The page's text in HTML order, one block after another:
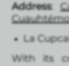
Address:
La
With its